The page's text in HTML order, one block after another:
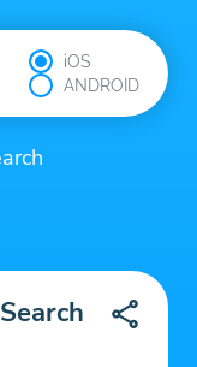
iOS
ANDROID